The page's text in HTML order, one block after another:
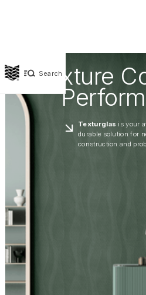
Search
Texture
Texturglas is your
durable solution for
construction and